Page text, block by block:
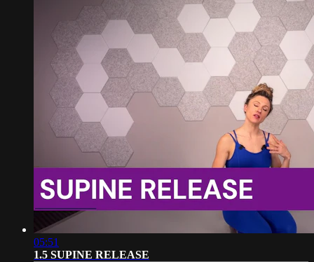
05:51
1.5 SUPINE RELEASE